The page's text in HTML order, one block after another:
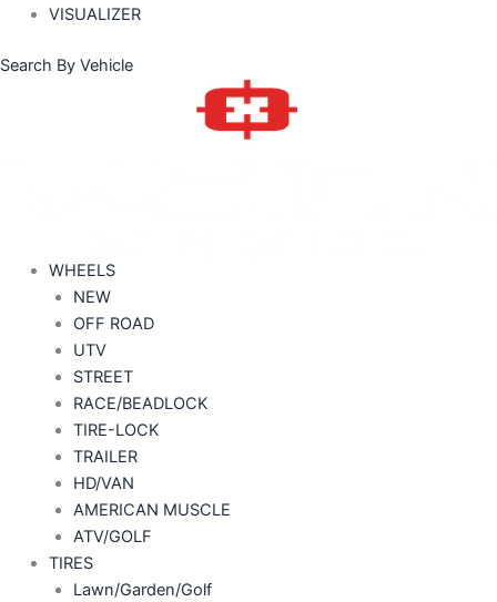
VISUALIZER
Search By Vehicle
WHEELS
NEW
OFF ROAD
UTV
STREET
RACE/BEADLOCK
TIRE-LOCK
TRAILER
HD/VAN
AMERICAN MUSCLE
ATV/GOLF
TIRES
Lawn/Garden/Golf